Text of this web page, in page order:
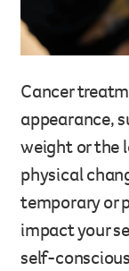
Resources hub
About us
Careers
For media
Shop
Cancer
appearance,
weight or the
physical
temporary or
impact your
self-